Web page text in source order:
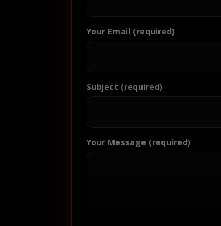
Your Email (required)
Subject (required)
Your Message (required)